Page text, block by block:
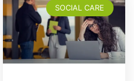
SOCIAL CARE